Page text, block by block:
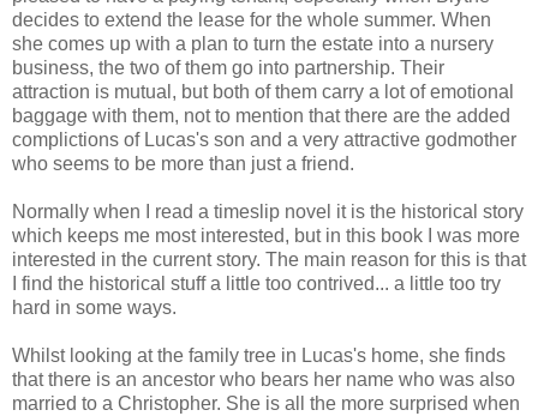
decides to extend the lease for the whole summer. When
she comes up with a plan to turn the estate into a nursery
business, the two of them go into partnership. Their
attraction is mutual, but both of them carry a lot of emotional
baggage with them, not to mention that there are the added
complictions of Lucas's son and a very attractive godmother
who seems to be more than just a friend.
Normally when I read a timeslip novel it is the historical story
which keeps me most interested, but in this book I was more
interested in the current story. The main reason for this is that
I find the historical stuff a little too contrived... a little too try
hard in some ways.
Whilst looking at the family tree in Lucas's home, she finds
that there is an ancestor who bears her name who was also
married to a Christopher. She is all the more surprised when